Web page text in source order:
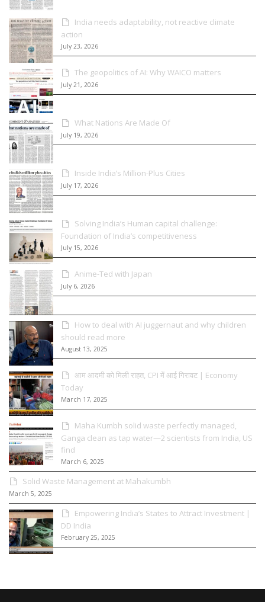
India needs adaptability, not reactive climate
action
July 23, 2026
The geopolitics of AI: Why WAICO matters
July 21, 2026
What Nations Are Made Of
July 19, 2026
Inside India’s Million-Plus Cities
July 17, 2026
Solving India’s Human capital challenge:
Foundation of India’s competitiveness
July 15, 2026
Anime-Ted with Japan
July 6, 2026
How to deal with AI juggernaut and why children
should read more
August 13, 2025
आम आदमी को मिली राहत, CPI में आई गिरावट | Economy
Today
March 17, 2025
Maha Kumbh solid waste perfectly managed,
Ganga clean as tap water—2 scientists from India, US
find
March 6, 2025
Solid Waste Management at Mahakumbh
March 5, 2025
Empowering India’s States to Attract Investment |
DD India
February 25, 2025